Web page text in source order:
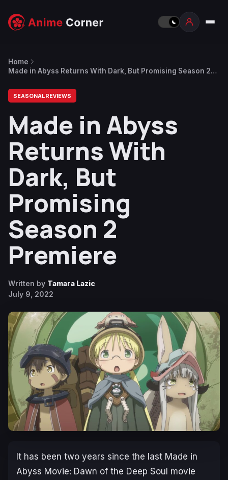
Home
Made in Abyss Returns With Dark, But Promising Season 2
SEASONAL REVIEWS
Made in Abyss
Returns With
Dark, But
Promising
Season 2
Premiere
Written by Tamara Lazic
July 9, 2022
It has been two years since the last Made in
Abyss Movie: Dawn of the Deep Soul movie